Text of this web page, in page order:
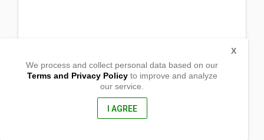
We process and collect personal data based on our
Terms and Privacy Policyto improve and analyze
our service.
I AGREE
X